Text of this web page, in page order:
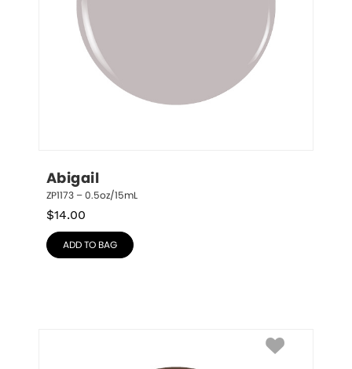
Abigail
ZP1173 – 0.5oz/15mL
$14.00
ADD TO BAG